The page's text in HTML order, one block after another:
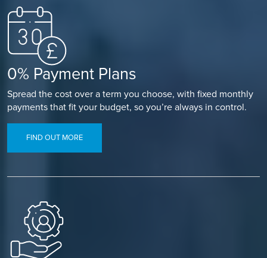
0% Payment Plans
Spread the cost over a term you choose, with fixed monthly
payments that fit your budget, so you’re always in control.
FIND OUT MORE